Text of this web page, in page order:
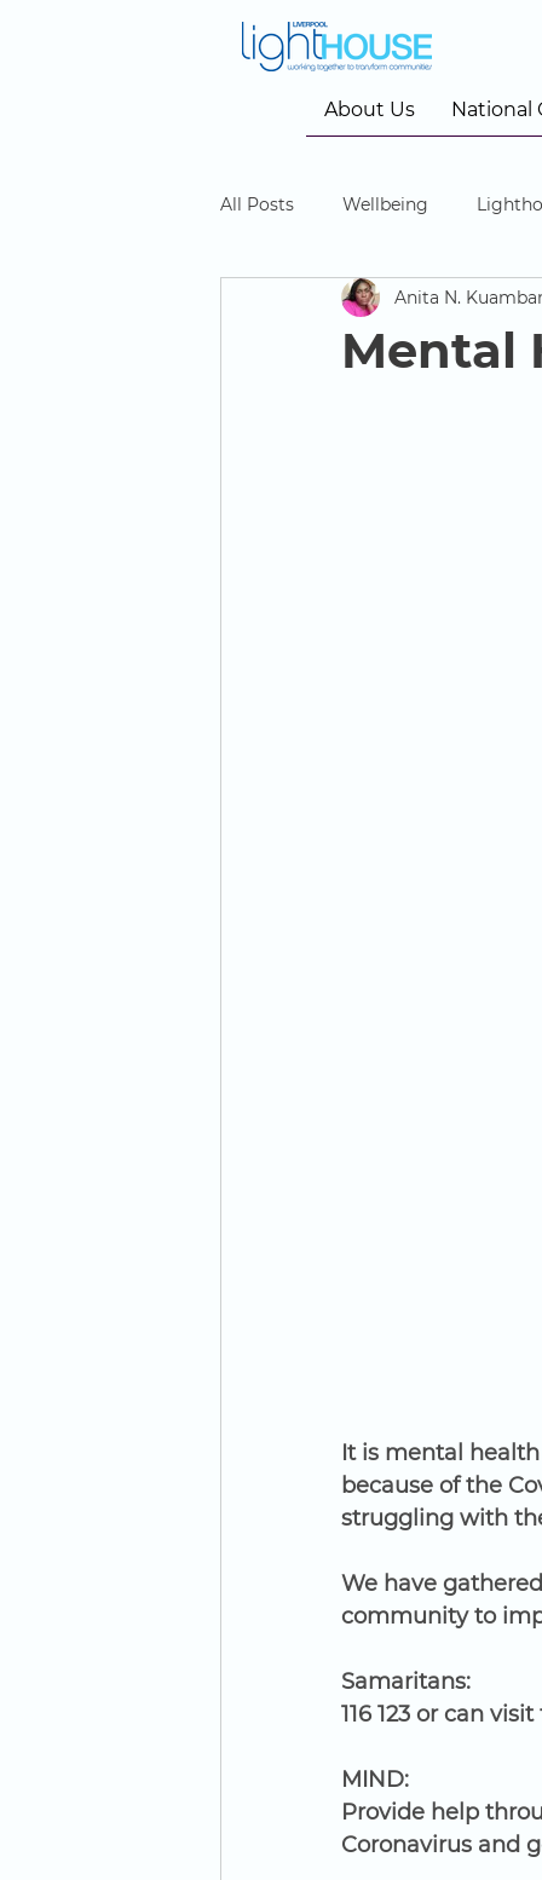
About Us National
All Posts Wellbeing
Community Cinema
Mental
Anita N.
It is mental
because of the
struggling with
We have
community to
Samaritans:
116 123 or can
MIND:
Provide help
Coronavirus and